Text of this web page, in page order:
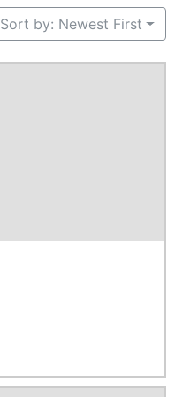
Sort by: Newest First